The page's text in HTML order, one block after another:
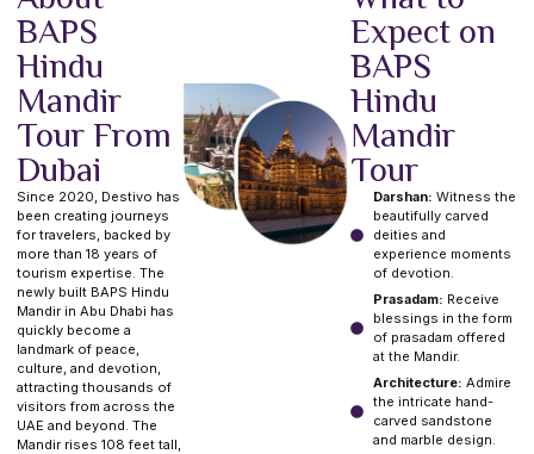
BAPS
Hindu
Mandir
Tour From
Dubai
Since 2020, Destivo has
been creating journeys
for travelers, backed by
more than 18 years of
tourism expertise. The
newly built BAPS Hindu
Mandir in Abu Dhabi has
quickly become a
landmark of peace,
culture, and devotion,
attracting thousands of
visitors from across the
UAE and beyond. The
Mandir rises 108 feet tall,
Expect on
BAPS
Hindu
Mandir
Tour
Darshan: Witness the
beautifully carved
deities and
experience moments
of devotion.
Prasadam: Receive
blessings in the form
of prasadam offered
at the Mandir.
Architecture: Admire
the intricate hand-
carved sandstone
and marble design.